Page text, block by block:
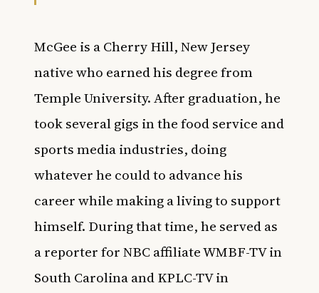
McGee is a Cherry Hill, New Jersey
native who earned his degree from
Temple University. After graduation, he
took several gigs in the food service and
sports media industries, doing
whatever he could to advance his
career while making a living to support
himself. During that time, he served as
a reporter for NBC affiliate WMBF-TV in
South Carolina and KPLC-TV in